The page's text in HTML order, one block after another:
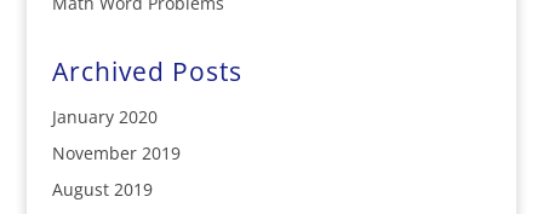
Archived Posts
January 2020
November 2019
August 2019